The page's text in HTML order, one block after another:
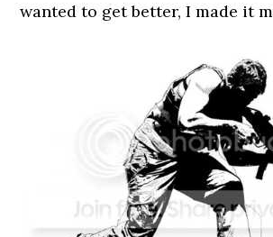
wanted to get better, I made it